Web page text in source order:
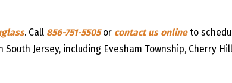
. Call 856-751-5505or contact us onlineto
Jersey, including Evesham Township, Cherry